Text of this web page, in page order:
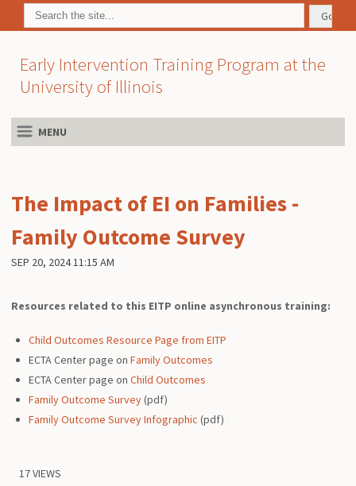
Early Intervention Training Program at the
University of Illinois
MENU
The Impact of EI on Families -
Family Outcome Survey
SEP 20, 2024 11:15 AM
Resources related to this EITP online asynchronous training:
Child Outcomes Resource Page from EITP
ECTA Center page onFamily Outcomes
ECTA Center page onChild Outcomes
Family Outcome Survey(pdf)
Family Outcome Survey Infographic (pdf)
17 VIEWS